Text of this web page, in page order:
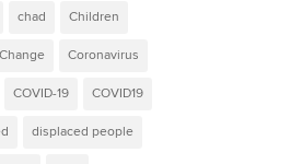
chad Children
Coronavirus
COVID-19 COVID19
displaced people